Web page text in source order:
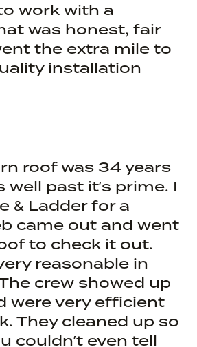
work with a
was honest, fair
the extra mile to
installation
roof was 34 years
well past it’s prime. I
& Ladder for a
came out and went
to check it out.
reasonable in
crew showed up
were very efficient
They cleaned up so
couldn’t even tell